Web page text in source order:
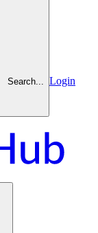
Search...
Login